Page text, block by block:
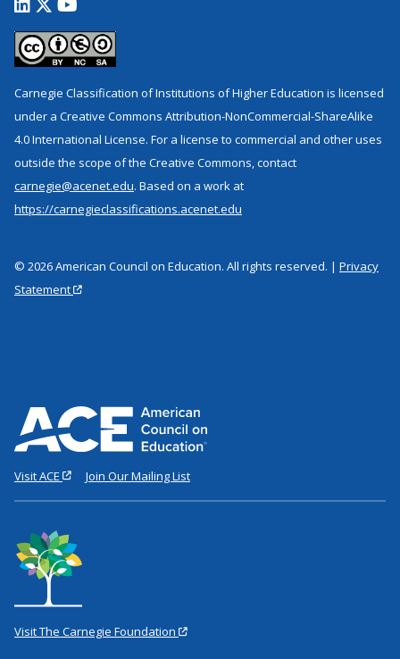
Carnegie Classification of Institutions of Higher Education is licensed
under a Creative Commons Attribution-NonCommercial-ShareAlike
4.0 International License. For a license to commercial and other uses
outside the scope of the Creative Commons, contact
carnegie@acenet.edu. Based on a work at
https://carnegieclassifications.acenet.edu
© 2026 American Council on Education. All rights reserved. | Privacy
Statement
Visit ACE Join Our Mailing List
Visit The Carnegie Foundation